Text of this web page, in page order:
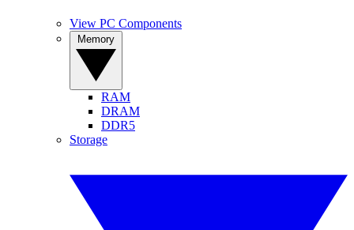
View PC Components
RAM
DRAM
DDR5
Storage